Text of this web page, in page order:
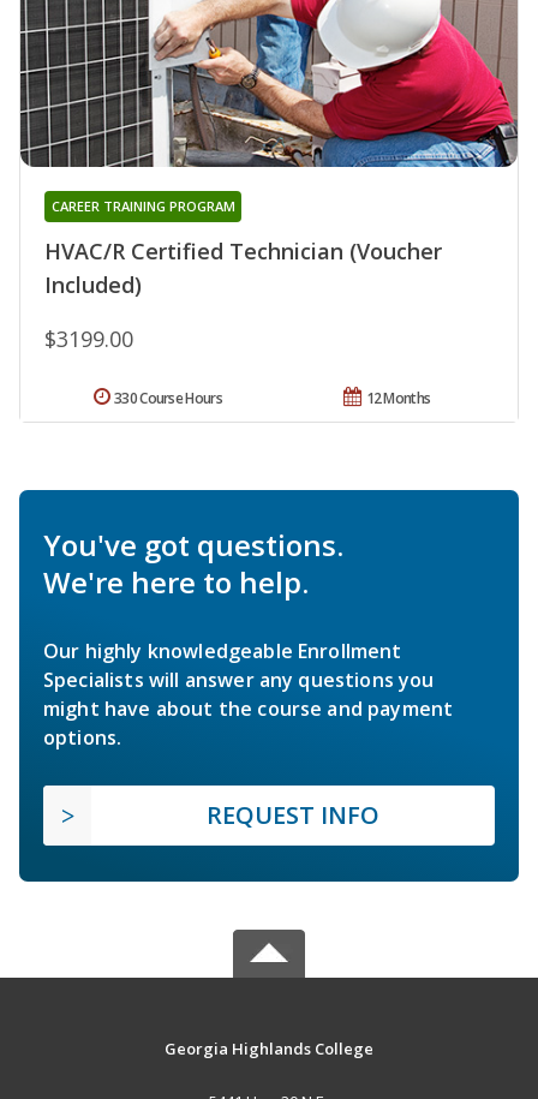
HVAC/R Certified Technician (Voucher
Included)
CAREER TRAINING PROGRAM
$3199.00
12 Months
330 Course Hours
You've got questions.
We're here to help.
Our highly knowledgeable Enrollment
Specialists will answer any questions you
might have about the course and payment
options.
REQUEST INFO
Georgia Highlands College